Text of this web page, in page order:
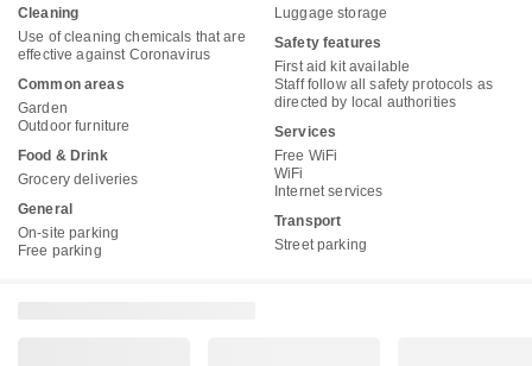
Cleaning
Use of cleaning chemicals that are
effective against Coronavirus
Common areas
Garden
Outdoor furniture
Food & Drink
Grocery deliveries
General
On-site parking
Free parking
Luggage storage
Safety features
First aid kit available
Staff follow all safety protocols as
directed by local authorities
Services
Free WiFi
WiFi
Internet services
Transport
Street parking